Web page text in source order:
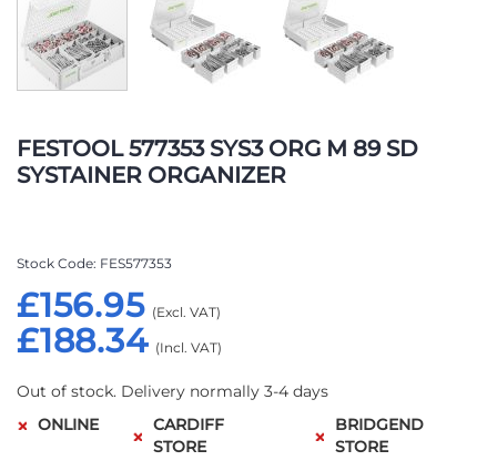
FESTOOL 577353 SYS3 ORG M 89 SD
SYSTAINER ORGANIZER
£188.34
£156.95
Stock Code FES577353
Out of stock. Delivery normally 3-4 days
ONLINE
CARDIFF
STORE
BRIDGEND
STORE
to
the
beginning
images